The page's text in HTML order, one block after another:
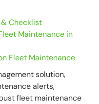
Checklist
Maintenance in
Fleet Maintenance
solution,
alerts,
fleet maintenance